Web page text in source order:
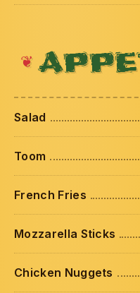
Salad
Toom
French Fries
Mozzarella Sticks
Chicken Nuggets